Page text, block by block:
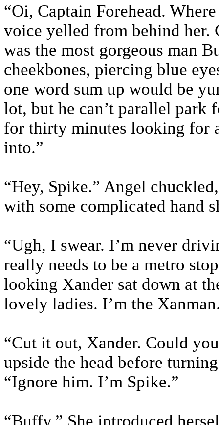
“Oi, Captain Forehead.
voice yelled from behind her.
was the most gorgeous man
cheekbones, piercing blue
one word sum up would be
lot, but he can’t parallel park
for thirty minutes looking for
into.”
“Hey, Spike.” Angel
with some complicated hand
“Ugh, I swear. I’m never
really needs to be a metro
looking Xander sat down at
lovely ladies. I’m the
“Cut it out, Xander. Could
upside the head before
“Ignore him. I’m Spike.”
“Buffy.” She introduced